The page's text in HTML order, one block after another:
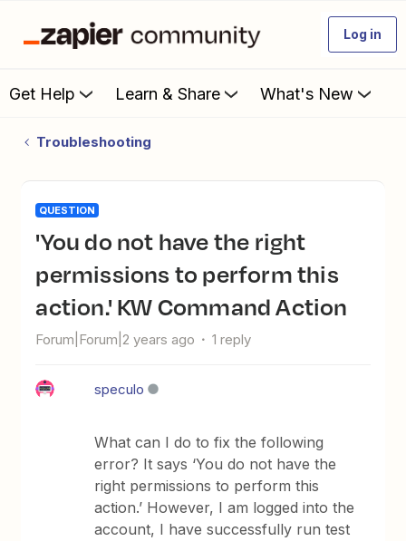
Log in
Get Help Learn & Share What's New
Troubleshooting
QUESTION
'You do not have the right
permissions to perform this
action.' KW Command Action
Forum|Forum|2 years ago 1 reply
speculo
What can I do to fix the following
error? It says ‘You do not have the
right permissions to perform this
action.’ However, I am logged into the
account, I have successfully run test